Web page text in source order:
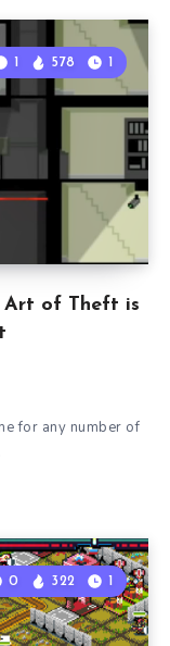
Art of Theft is
1 578 1
for any number of
0 322 1